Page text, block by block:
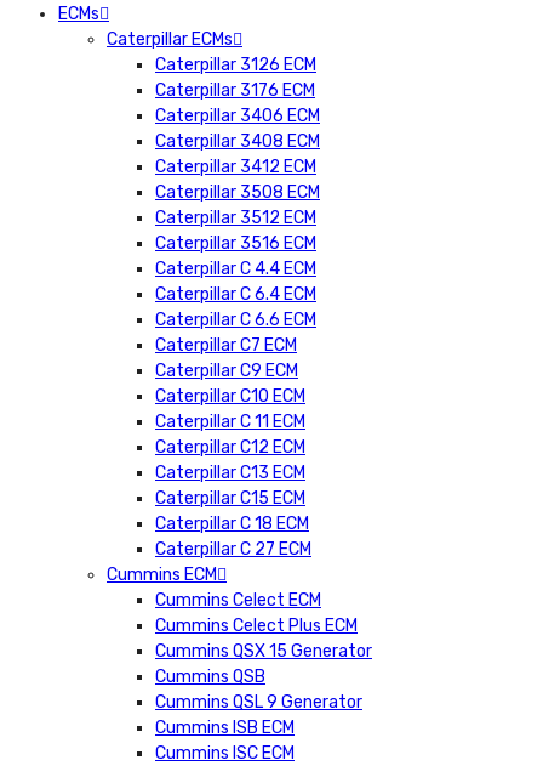
ECMs
Caterpillar ECMs
Caterpillar 3126 ECM
Caterpillar 3176 ECM
Caterpillar 3406 ECM
Caterpillar 3408 ECM
Caterpillar 3412 ECM
Caterpillar 3508 ECM
Caterpillar 3512 ECM
Caterpillar 3516 ECM
Caterpillar C 4.4 ECM
Caterpillar C 6.4 ECM
Caterpillar C 6.6 ECM
Caterpillar C7 ECM
Caterpillar C9 ECM
Caterpillar C10 ECM
Caterpillar C 11 ECM
Caterpillar C12 ECM
Caterpillar C13 ECM
Caterpillar C15 ECM
Caterpillar C 18 ECM
Caterpillar C 27 ECM
Cummins ECM
Cummins Celect ECM
Cummins Celect Plus ECM
Cummins QSX 15 Generator
Cummins QSB
Cummins QSL 9 Generator
Cummins ISB ECM
Cummins ISC ECM